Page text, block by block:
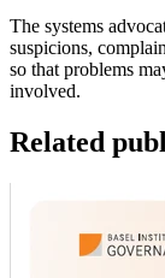
The systems
suspicions,
so that problems
involved.
Related